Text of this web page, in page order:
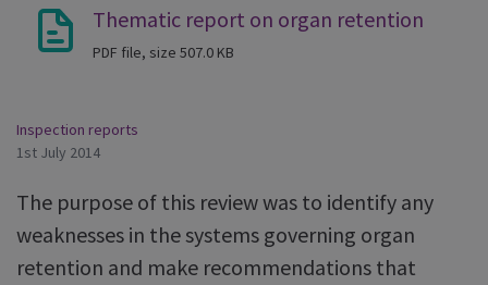
Thematic report on organ retention
PDF file, size 507.0 KB
Inspection reports
1st July 2014
The purpose of this review was to identify any
weaknesses in the systems governing organ
retention and make recommendations that